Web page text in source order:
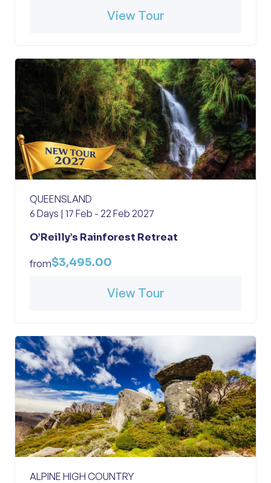
View Tour
QUEENSLAND
6 Days | 17 Feb - 22 Feb 2027
O’Reilly’s Rainforest Retreat
from$3,495.00
View Tour
ALPINE HIGH COUNTRY